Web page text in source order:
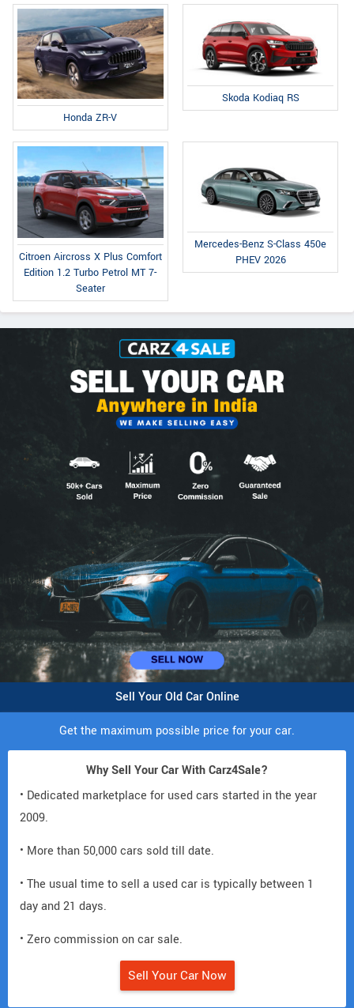
Honda ZR-V
Skoda Kodiaq RS
Citroen Aircross X Plus Comfort
Edition 1.2 Turbo Petrol MT 7-
Seater
Mercedes-Benz S-Class 450e
PHEV 2026
Sell Your Old Car Online
Get the maximum possible price for your car.
Why Sell Your Car With Carz4Sale?
• Dedicated marketplace for used cars started in the year
2009.
• More than 50,000 cars sold till date.
• The usual time to sell a used car is typically between 1
day and 21 days.
• Zero commission on car sale.
Sell Your Car Now